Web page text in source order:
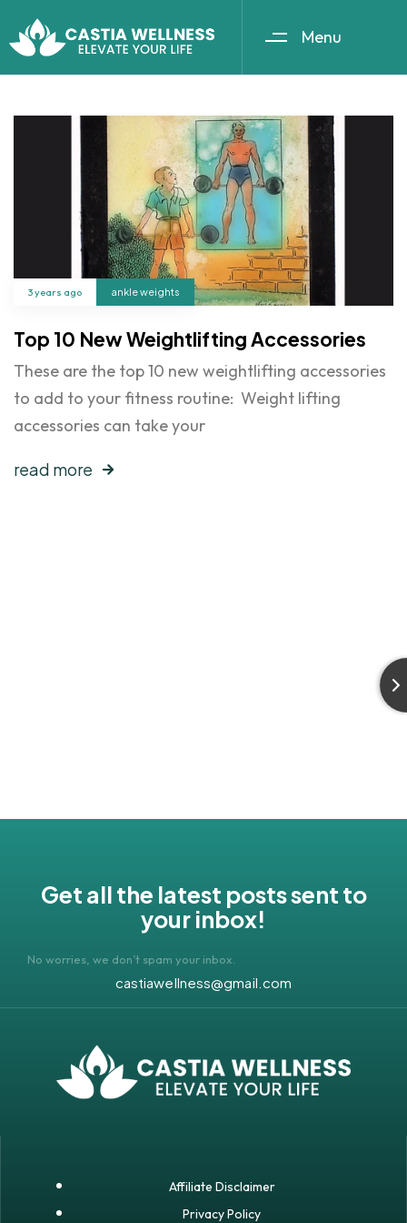
Menu
3 years ago ankle weights
Top 10 New Weightlifting Accessories
These are the top 10 new weightlifting accessories
to add to your fitness routine: Weight lifting
accessories can take your
read more
Get all the latest posts sent to
your inbox!
No worries, we don’t spam your inbox.
castiawellness@gmail.com
Affiliate Disclaimer
Privacy Policy